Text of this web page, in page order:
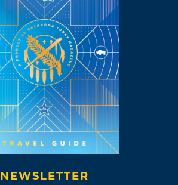
NEWSLETTER